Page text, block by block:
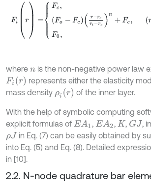
)= F
where n is the non-negative power law
Fi( r) represents either the elasticity
mass density ρi( r) of the inner layer.
With the help of symbolic computing
explicit formulas of EA1 , EA2 , K , GJ ,
ρJ
in Eq. (7) can be easily obtained by
into Eq. (5) and Eq. (8). Detailed
in [10].
2.2. N-node quadrature bar